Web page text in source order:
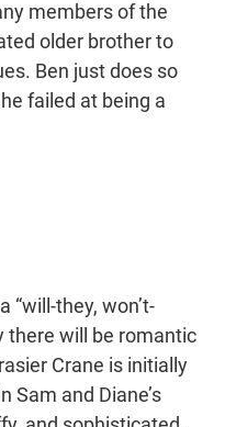
members of the
older brother to
Ben just does so
failed at being a
“will-they, won’t-
there will be romantic
Crane is initially
Sam and Diane’s